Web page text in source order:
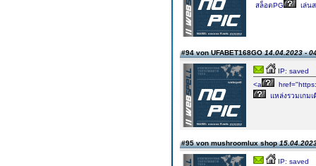
สล็อตPG
เล่น
#94 von UFABET168GO14.04.2023 -
IP: saved
<a
แหล่งรวมเกม
#95 von mushroomlux shop
IP: saved